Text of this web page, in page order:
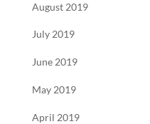
August 2019
July 2019
June 2019
May 2019
April 2019